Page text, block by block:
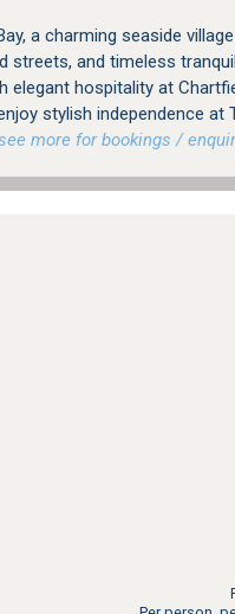
a charming seaside
streets, and timeless
elegant hospitality at
stylish independence at
more for bookings /